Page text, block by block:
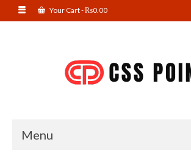
Your Cart-₨0.00
Menu